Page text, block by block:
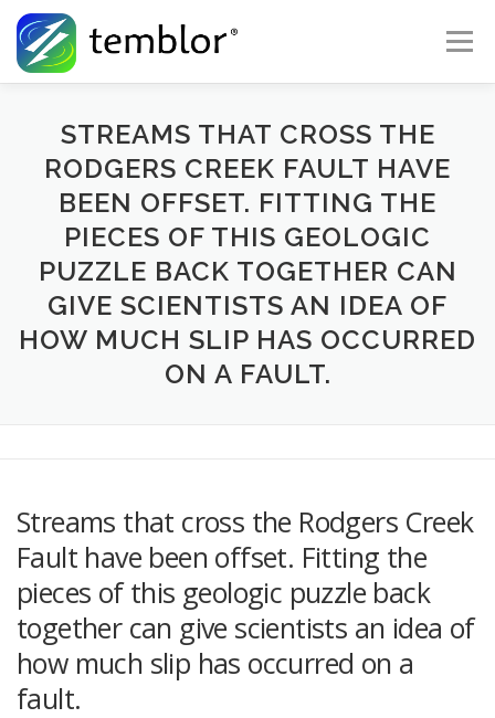
Skip to content
Menu
Global Risk Solutions Temblor Earth News
Check My Risk About Career
STREAMS THAT CROSS THE
RODGERS CREEK FAULT HAVE
BEEN OFFSET. FITTING THE
PIECES OF THIS GEOLOGIC
PUZZLE BACK TOGETHER CAN
GIVE SCIENTISTS AN IDEA OF
HOW MUCH SLIP HAS OCCURRED
ON A FAULT.
Streams that cross the Rodgers Creek
Fault have been offset. Fitting the
pieces of this geologic puzzle back
together can give scientists an idea of
how much slip has occurred on a
fault.